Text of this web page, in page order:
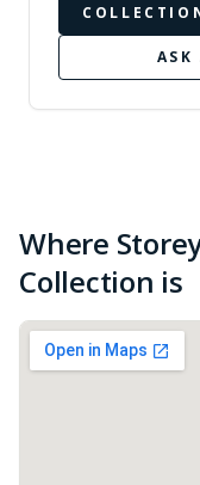
ASK
Where
Collection is